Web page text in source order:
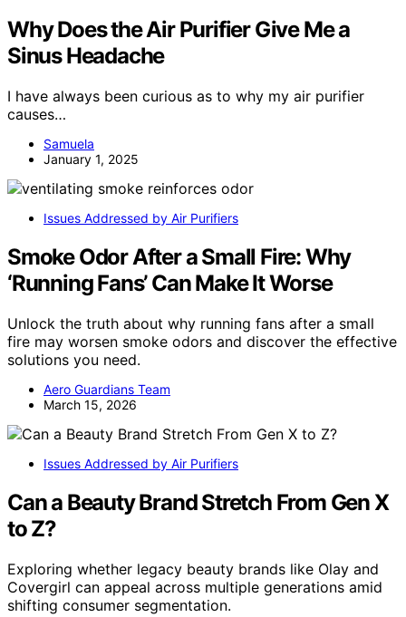
Why Does the Air Purifier Give Me a
Sinus Headache
I have always been curious as to why my air purifier
causes…
Samuela
January 1, 2025
Issues Addressed by Air Purifiers
Smoke Odor After a Small Fire: Why
‘Running Fans’ Can Make It Worse
Unlock the truth about why running fans after a small
fire may worsen smoke odors and discover the effective
solutions you need.
Aero Guardians Team
March 15, 2026
Issues Addressed by Air Purifiers
Can a Beauty Brand Stretch From Gen X
to Z?
Exploring whether legacy beauty brands like Olay and
Covergirl can appeal across multiple generations amid
shifting consumer segmentation.